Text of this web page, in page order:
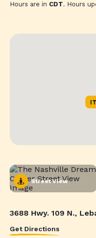
Hours are in CDT. Hours
Street View
3688 Hwy. 109 N.,
Get Directions